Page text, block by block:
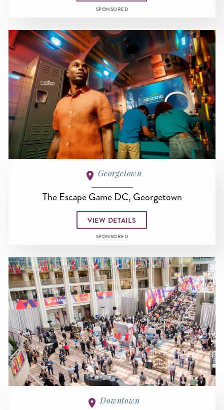
SPONSORED
Georgetown
The Escape Game DC, Georgetown
VIEW DETAILS
SPONSORED
Downtown